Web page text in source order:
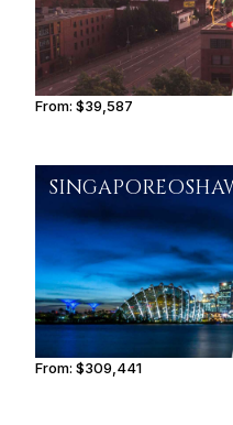
From:$39,587
SINGAPORE
From:$309,441